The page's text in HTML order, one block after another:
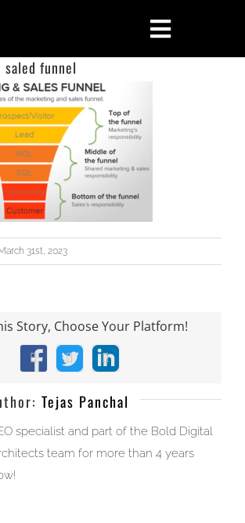
Toggle
funnel
31st, 2023
Story, Choose Your Platform!
Facebook
X LinkedIn
Tejas Panchal
specialist and part of the Bold Digital
team for more than 4 years